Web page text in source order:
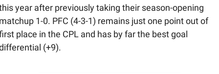
year after previously taking their season-opening
1-0. PFC (4-3-1) remains just one point out of
place in the CPL and has by far the best goal
(+9).